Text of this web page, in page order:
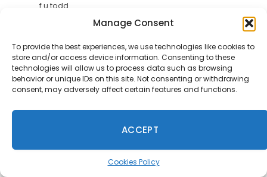
Manage Consent
To provide the best experiences, we use technologies like cookies to
store and/or access device information. Consenting to these
technologies will allow us to process data such as browsing
behavior or unique IDs on this site. Not consenting or withdrawing
consent, may adversely affect certain features and functions.
ACCEPT
Cookies Policy
f u todd
ShadHarbingeronRiot Plans Major League Of
Legends Overhaul With “League Next” For 2027
December 20, 2025
Worthless. Players quit the game unless they strictly
prohibit smurf accounts. I invited about 70 players to
Jesse carpenteronDiablo 4 Leak: Fan-Favorite
Class Returning To The Game